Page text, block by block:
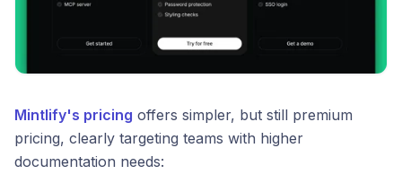
Mintlify's pricing offers simpler, but still premium
pricing, clearly targeting teams with higher
documentation needs: